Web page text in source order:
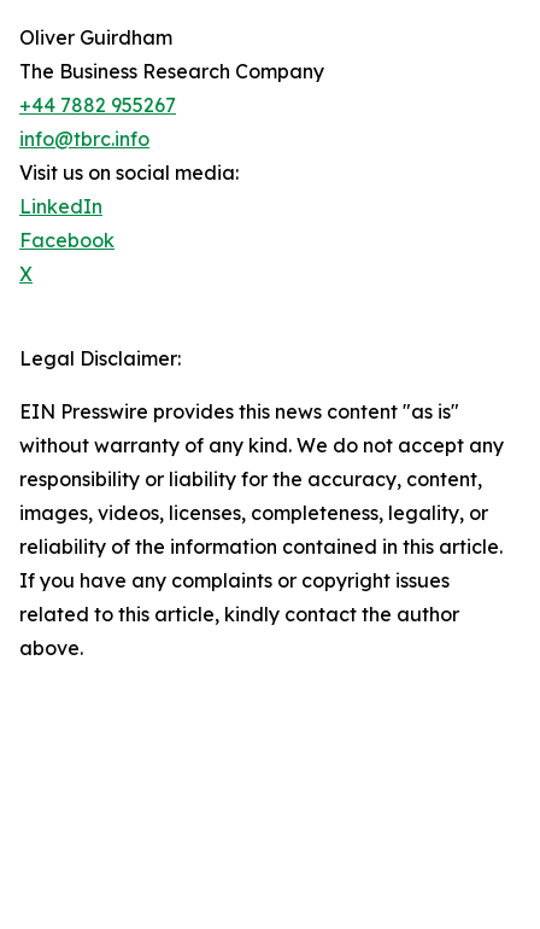
Oliver Guirdham
The Business Research Company
+44 7882 955267
info@tbrc.info
Visit us on social media:
LinkedIn
Facebook
X
Legal Disclaimer:
EIN Presswire provides this news content "as is"
without warranty of any kind. We do not accept any
responsibility or liability for the accuracy, content,
images, videos, licenses, completeness, legality, or
reliability of the information contained in this article.
If you have any complaints or copyright issues
related to this article, kindly contact the author
above.